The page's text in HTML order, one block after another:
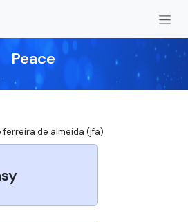
Peace
ferreira de almeida (jfa)